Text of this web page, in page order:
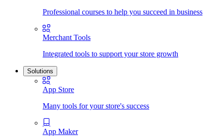
Professional courses to help you succeed in business
Merchant Tools
Integrated tools to support your store growth
Solutions
App Store
Many tools for your store's success
App Maker